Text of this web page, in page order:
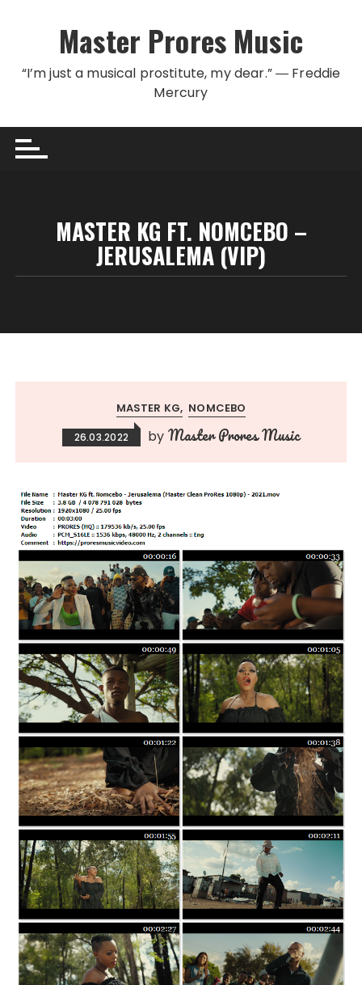
Master Prores Music
“I’m just a musical prostitute, my dear.” ― Freddie
Mercury
MASTER KG FT. NOMCEBO –
JERUSALEMA (VIP)
MASTER KG NOMCEBO
26.03.2022 by Master Prores Music